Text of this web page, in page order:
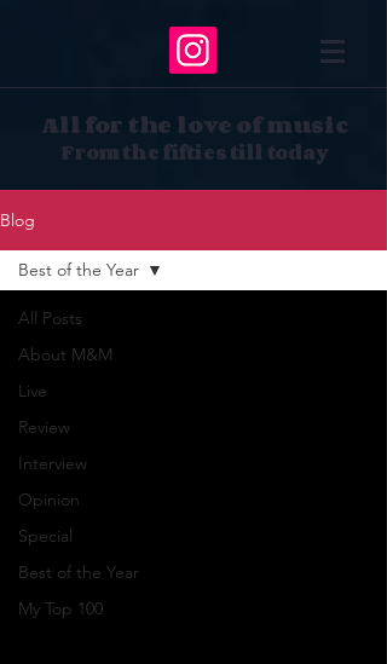
All for the love of music
From the fifties till today
Blog
All Posts
About M&M
Live
Review
Interview
Opinion
Special
Best of the Year
My Top 100
Best of the Year